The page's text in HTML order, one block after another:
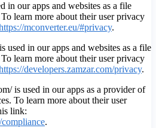
in our apps and websites as a file
learn more about their user privacy
mconverter.eu/#privacy.
used in our apps and websites as a file
learn more about their user privacy
developers.zamzar.com/privacy.
is used in our apps as a provider of
To learn more about their user
link:
.